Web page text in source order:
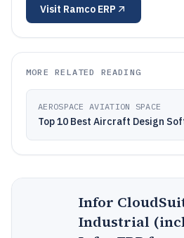
Visit Ramco ERP
MORE RELATED READING
AEROSPACE AVIATION SPACE
Top 10 Best Aircraft Design
Infor
Industrial